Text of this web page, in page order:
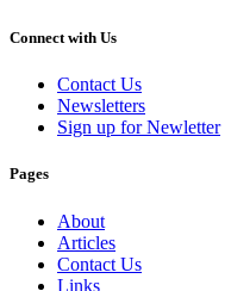
Connect with Us
Contact Us
Newsletters
Sign up for Newletter
Pages
About
Articles
Contact Us
Links